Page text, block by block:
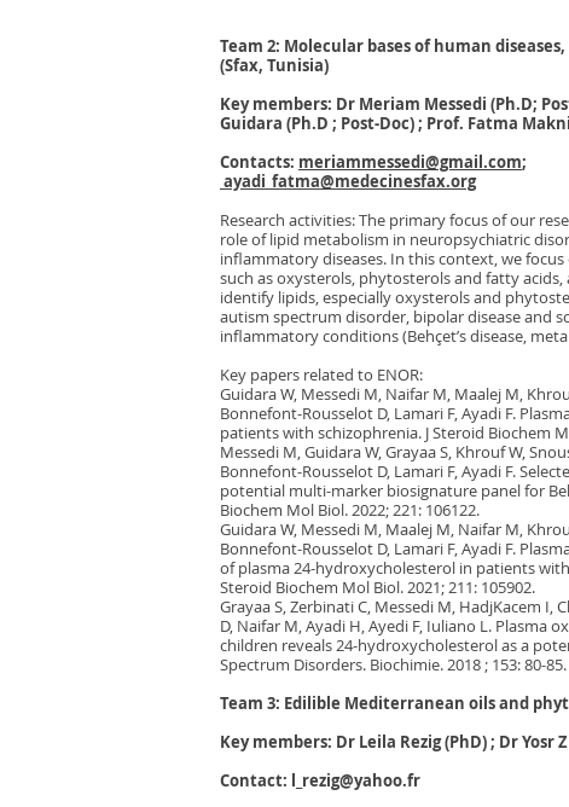
Team 2: Molecular bases of human
(Sfax, Tunisia)
Key members: Dr Meriam Messedi (Ph.D;
Guidara (Ph.D ; Post-Doc) ; Prof. Fatma
Contacts: meriammessedi@gmail.com;
ayadi_fatma@medecinesfax.org
Research activities: The primary focus of our
role of lipid metabolism in neuropsychiatric
inflammatory diseases. In this context, we
such as oxysterols, phytosterols and fatty
identify lipids, especially oxysterols and
autism spectrum disorder, bipolar disease and
inflammatory conditions (Behçet’s disease,
Key papers related to ENOR:
Guidara W, Messedi M, Naifar M, Maalej M,
Bonnefont-Rousselot D, Lamari F, Ayadi F.
patients with schizophrenia. J Steroid Biochem
Messedi M, Guidara W, Grayaa S, Khrouf W,
Bonnefont-Rousselot D, Lamari F, Ayadi F.
potential multi-marker biosignature panel for
Biochem Mol Biol. 2022; 221: 106122.
Guidara W, Messedi M, Maalej M, Naifar M,
Bonnefont-Rousselot D, Lamari F, Ayadi F.
of plasma 24-hydroxycholesterol in patients
Steroid Biochem Mol Biol. 2021; 211: 105902.
Grayaa S, Zerbinati C, Messedi M, HadjKacem I,
D, Naifar M, Ayadi H, Ayedi F, Iuliano L. Plasma
children reveals 24-hydroxycholesterol as a
Spectrum Disorders. Biochimie. 2018 ; 153: 80-85.
Team 3: Edilible Mediterranean oils and
Key members: Dr Leila Rezig (PhD) ; Dr Yosr
Contact: l_rezig@yahoo.fr